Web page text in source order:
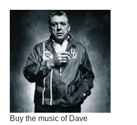
Buy the music of Dave